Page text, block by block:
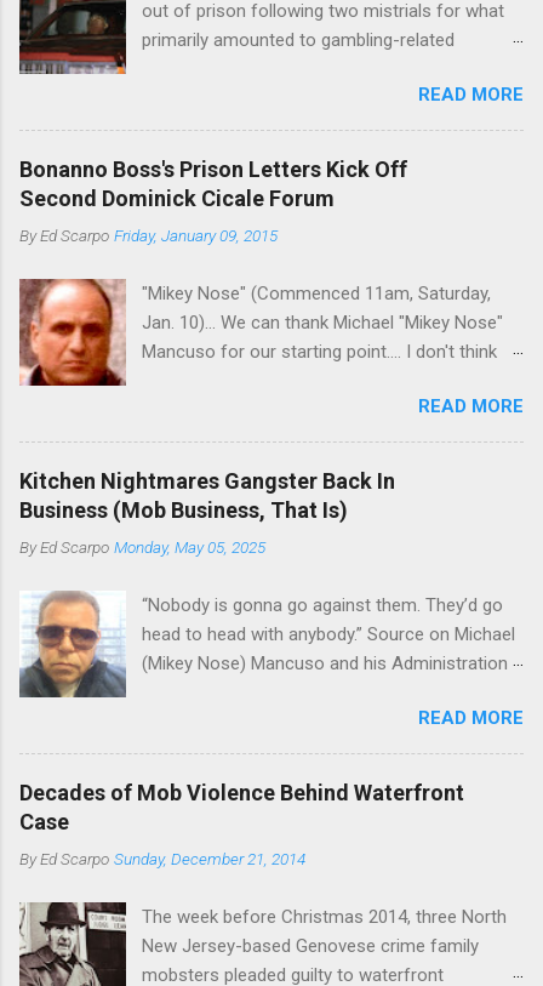
out of prison following two mistrials for what
primarily amounted to gambling-related
Nostra. He wants to drop the harness and relax,
to summer in Longport and winter in Florida. In
1980, violence on the streets of Philadelphia
rose sharply following boss Angelo Bruno's
sincere, then who will step in and take over?
volatility for which the Philadelphia crime family
was once well-known can return as swiftly as
the time it takes to pull a trigger. Two
have been working together (the old Scarfo
gang and the Merlino young turks). The ability to
rivet these two enclaves together is among the
skills "Uncle Joe" is credited for having. But with
the family's composition changes (...
READ MORE
Bonanno Boss's Prison Letters Kick Off
Second Dominick Cicale Forum
ByEd Scarpo Friday, January 09, 2015
"Mikey Nose" (Commenced 11am, Saturday,
Jan. 10)... We can thank Michael "Mikey Nose"
Mancuso for our starting point.... I don't think
planet has ever gotten such direct insight from
the man widely considered to be the official
boss of the Bonanno family . The Nose is from
the Bronx, where Vincent "Vinny Gorgeous"
Basciano, either former acting boss or current
official boss, hailed from.
READ MORE
Kitchen Nightmares Gangster Back In
Business (Mob Business, That Is)
ByEd Scarpo Monday, May 05, 2025
“Nobody is gonna go against them. They’d go
head to head with anybody.” Source on Michael
(Mikey Nose) Mancuso and his Administration
Peter (Peter Pasta) Pellegrino, a name you are
familiar with if you have been watching Gordon
Ramsay's Kitchen Nightmares and reading
the restaurant business. Peter Pasta Pellegrino.
among the Bonannos who benefitted from
Michael (Mikey Nose) Mancuso 's
READ MORE
Decades of Mob Violence Behind Waterfront
Case
ByEd Scarpo Sunday, December 21, 2014
The week before Christmas 2014, three North
New Jersey-based Genovese crime family
mobsters pleaded guilty to waterfront